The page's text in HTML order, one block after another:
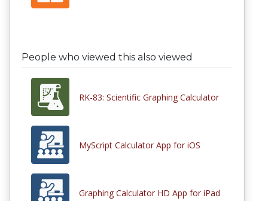
People who viewed this also viewed
RK-83: Scientific Graphing Calculator
MyScript Calculator App for iOS
Graphing Calculator HD App for iPad